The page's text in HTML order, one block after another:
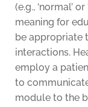
(e.g., ‘normal’
meaning for
be appropriate
interactions.
employ a
to
module to the